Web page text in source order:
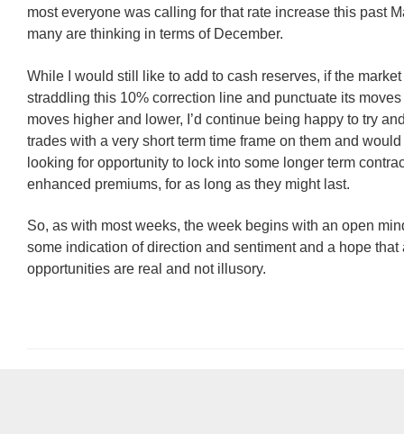
most everyone was calling for that rate increase this past
many are thinking in terms of December.
While I would still like to add to cash reserves, if the
straddling this 10% correction line and punctuate its
moves higher and lower, I’d continue being happy to try
trades with a very short term time frame on them and
looking for opportunity to lock into some longer term
enhanced premiums, for as long as they might last.
So, as with most weeks, the week begins with an open
some indication of direction and sentiment and a hope that
opportunities are real and not illusory.